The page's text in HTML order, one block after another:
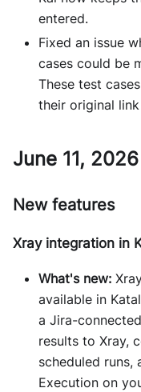
entered.
Fixed an issue
cases could be
These test
their original
June 11, 2026
New features
Xray integration in
What's new:
available in
a Jira-
results to Xray,
scheduled runs,
Execution on